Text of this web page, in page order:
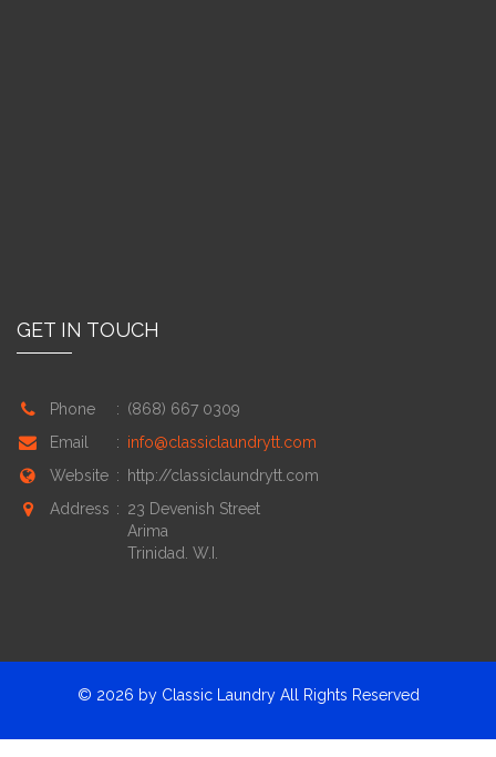
GET IN TOUCH
Phone : (868) 667 0309
Email
: info@classiclaundrytt.com
Website : http://classiclaundrytt.com
Address : 23 Devenish Street
Arima
Trinidad. W.I.
© 2026 by Classic LaundryAll Rights Reserved